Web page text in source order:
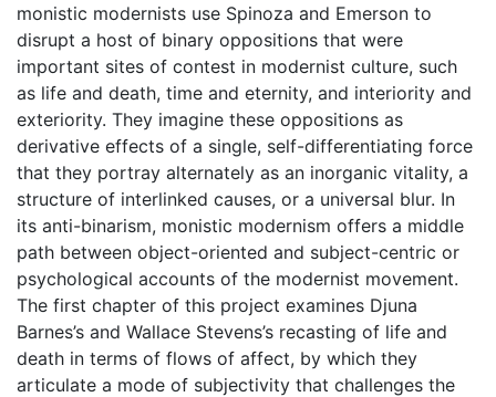
monistic modernists use Spinoza and Emerson to
disrupt a host of binary oppositions that were
important sites of contest in modernist culture, such
as life and death, time and eternity, and interiority and
exteriority. They imagine these oppositions as
derivative effects of a single, self-differentiating force
that they portray alternately as an inorganic vitality, a
structure of interlinked causes, or a universal blur. In
its anti-binarism, monistic modernism offers a middle
path between object-oriented and subject-centric or
psychological accounts of the modernist movement.
The first chapter of this project examines Djuna
Barnes’s and Wallace Stevens’s recasting of life and
death in terms of flows of affect, by which they
articulate a mode of subjectivity that challenges the